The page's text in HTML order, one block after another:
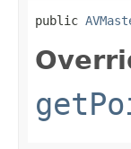
public